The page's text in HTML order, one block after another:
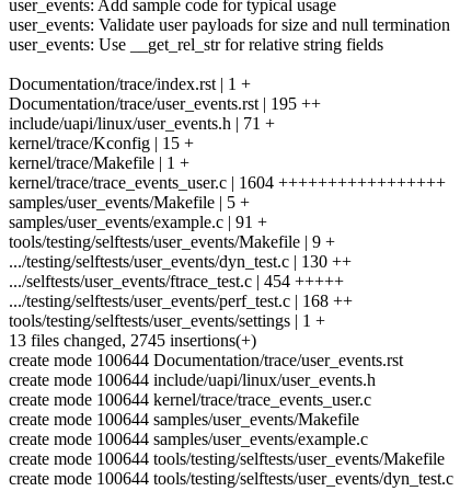
user_events: Add sample code for typical usage
user_events: Validate user payloads for size and null termination
user_events: Use __get_rel_str for relative string fields
Documentation/trace/index.rst | 1 +
Documentation/trace/user_events.rst | 195 ++
include/uapi/linux/user_events.h | 71 +
kernel/trace/Kconfig | 15 +
kernel/trace/Makefile | 1 +
kernel/trace/trace_events_user.c | 1604 +++++++++++++++++
samples/user_events/Makefile | 5 +
samples/user_events/example.c | 91 +
tools/testing/selftests/user_events/Makefile | 9 +
.../testing/selftests/user_events/dyn_test.c | 130 ++
.../selftests/user_events/ftrace_test.c | 454 +++++
.../testing/selftests/user_events/perf_test.c | 168 ++
tools/testing/selftests/user_events/settings | 1 +
13 files changed, 2745 insertions(+)
create mode 100644 Documentation/trace/user_events.rst
create mode 100644 include/uapi/linux/user_events.h
create mode 100644 kernel/trace/trace_events_user.c
create mode 100644 samples/user_events/Makefile
create mode 100644 samples/user_events/example.c
create mode 100644 tools/testing/selftests/user_events/Makefile
create mode 100644 tools/testing/selftests/user_events/dyn_test.c